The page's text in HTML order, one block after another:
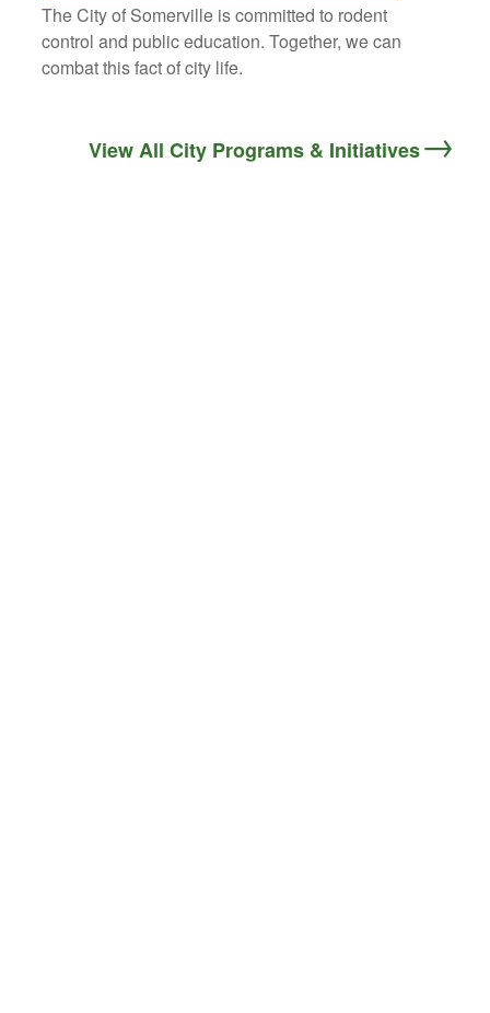
The City of Somerville is committed to rodent
control and public education. Together, we can
combat this fact of city life.
View All City Programs & Initiatives